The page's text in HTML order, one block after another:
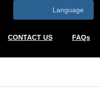
Language
CONTACT US FAQs